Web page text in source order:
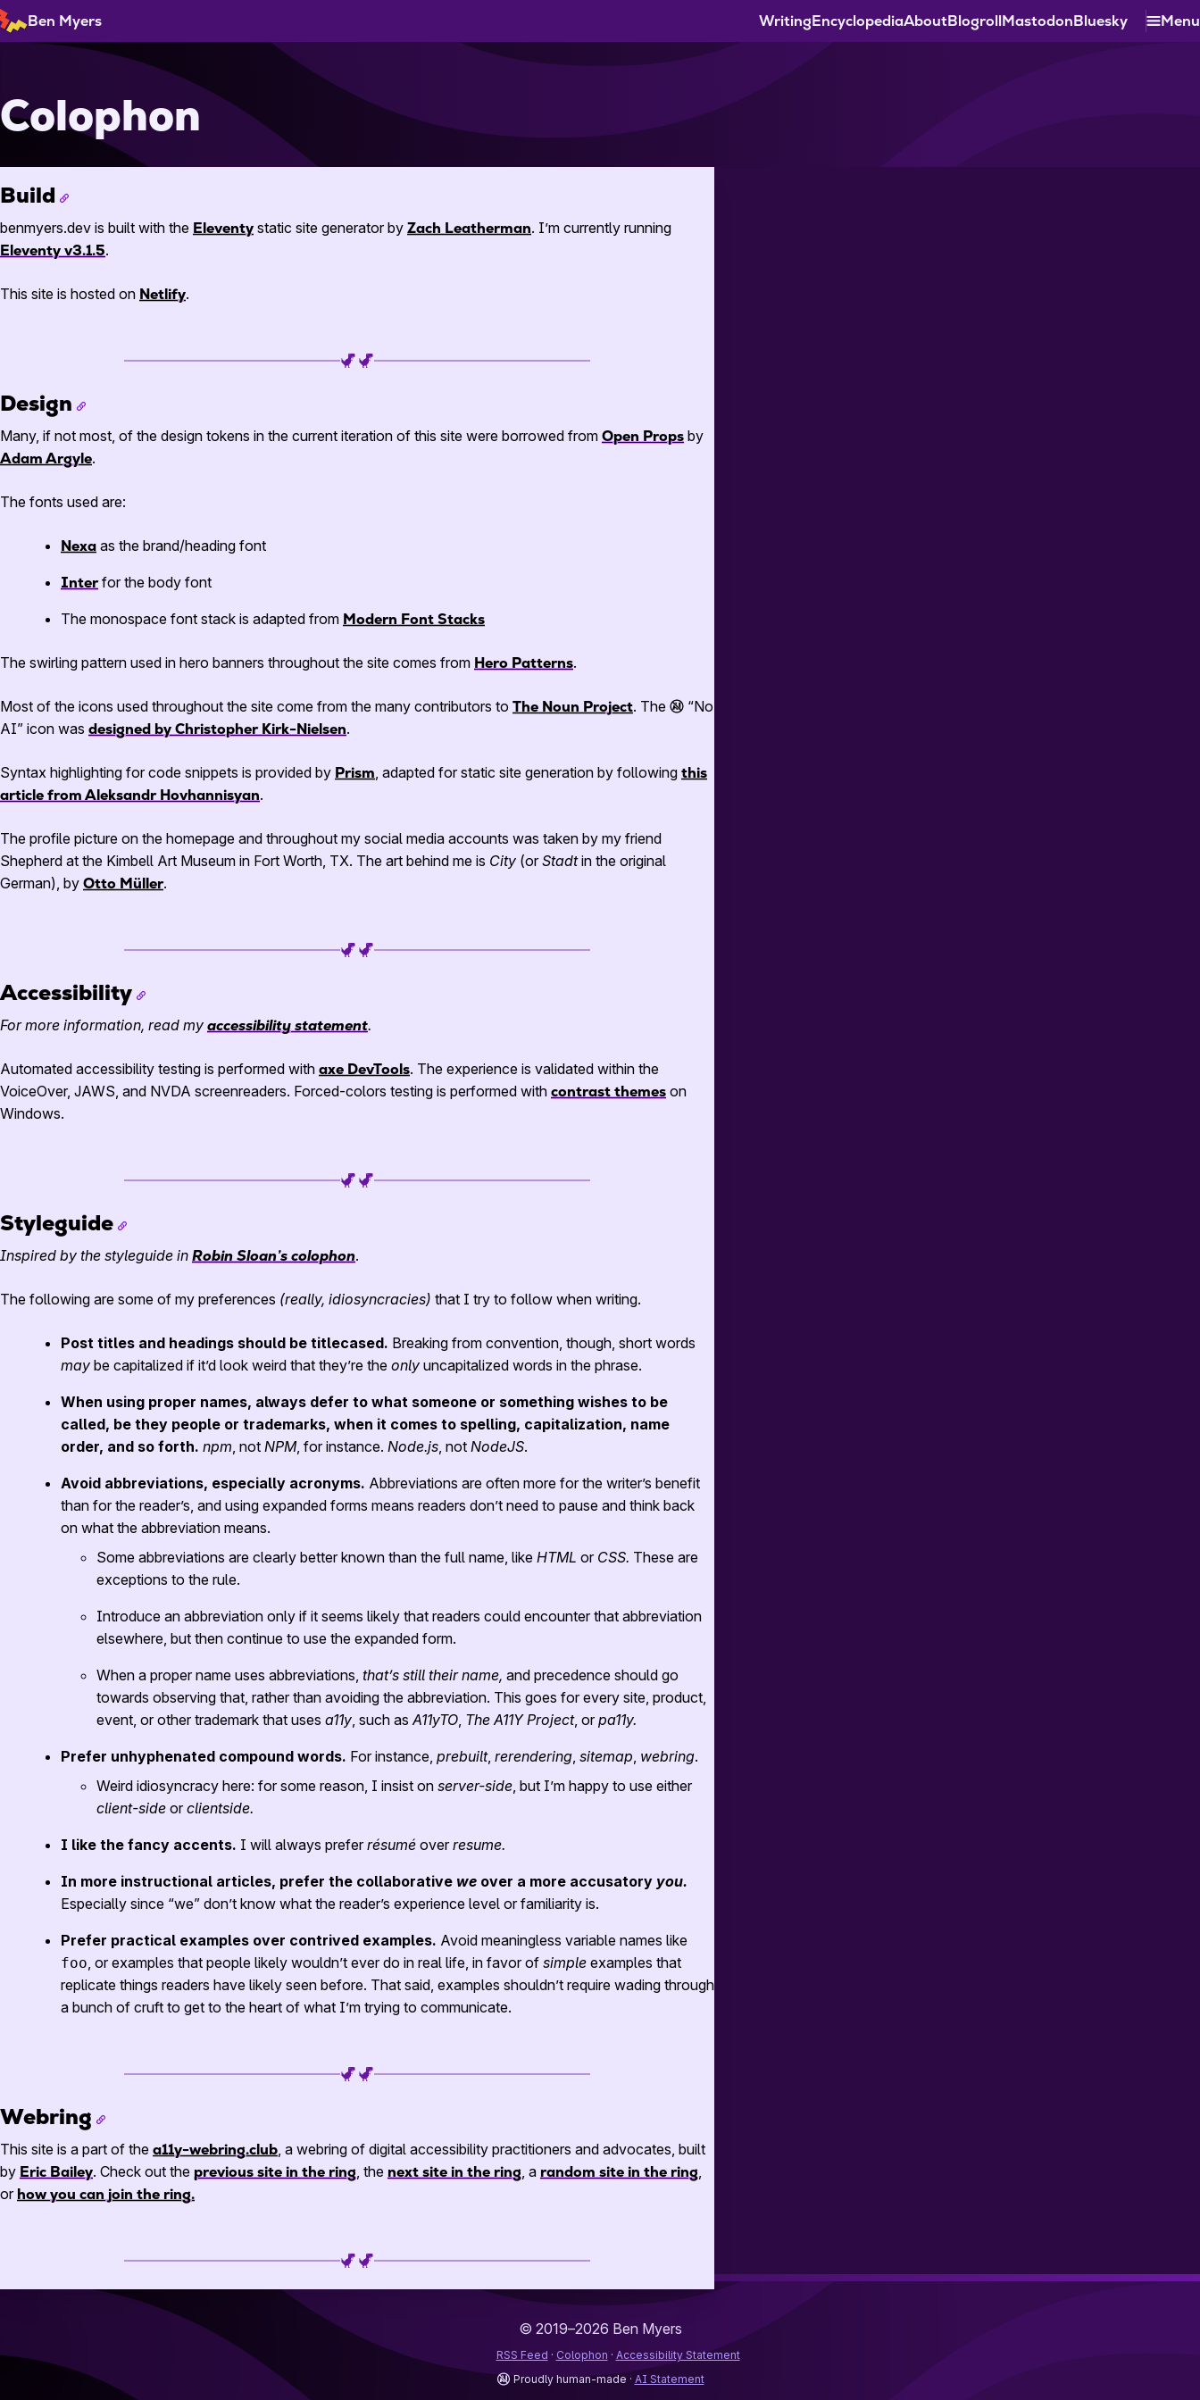
Skip
to
Ben Myers WritingEncyclopediaAboutBlogrollMastodonBluesky Menu
Colophon
Build
benmyers.dev is built with the Eleventy static site generator by Zach Leatherman. I’m currently running
Eleventy v3.1.5.
This site is hosted on Netlify.
Design
Many, if not most, of the design tokens in the current iteration of this site were borrowed from Open Props by
Adam Argyle.
The fonts used are:
Nexa as the brand/heading font
Interfor the body font
The monospace font stack is adapted from Modern Font Stacks
The swirling pattern used in hero banners throughout the site comes from Hero Patterns.
Most of the icons used throughout the site come from the many contributors to The Noun Project. The
“No
AI” icon was designed by Christopher Kirk-Nielsen.
Syntax highlighting for code snippets is provided by Prism, adapted for static site generation by following this
article from Aleksandr Hovhannisyan.
The profile picture on the homepage and throughout my social media accounts was taken by my friend
Shepherd at the Kimbell Art Museum in Fort Worth, TX. The art behind me is City (orStadtin the original
German), by Otto Müller.
Accessibility
For more information, read my accessibility statement.
Automated accessibility testing is performed with axe DevTools. The experience is validated within the
VoiceOver, JAWS, and NVDA screenreaders. Forced-colors testing is performed with contrast themes on
Windows.
Styleguide
Inspired by the styleguide in Robin Sloan’s colophon.
The following are some of my preferences (really, idiosyncracies) that I try to follow when writing.
Post titles and headings should be titlecased. Breaking from convention, though, short words
may be capitalized if it’d look weird that they’re the only uncapitalized words in the phrase.
When using proper names, always defer to what someone or something wishes to be
called, be they people or trademarks, when it comes to spelling, capitalization, name
order, and so forth. npm, not NPM, for instance. Node.js, not NodeJS.
Avoid abbreviations, especially acronyms. Abbreviations are often more for the writer’s benefit
than for the reader’s, and using expanded forms means readers don’t need to pause and think back
on what the abbreviation means.
Some abbreviations are clearly better known than the full name, like HTML or CSS. These are
exceptions to the rule.
Introduce an abbreviation only if it seems likely that readers could encounter that abbreviation
elsewhere, but then continue to use the expanded form.
When a proper name uses abbreviations, that’s still their name, and precedence should go
towards observing that, rather than avoiding the abbreviation. This goes for every site, product,
event, or other trademark that uses a11y, such asA11yTO, The A11Y Project, orpa11y.
Prefer unhyphenated compound words. For instance, prebuilt, rerendering, sitemap, webring.
Weird idiosyncracy here: for some reason, I insist on server-side, but I’m happy to use either
client-side orclientside.
I like the fancy accents. I will always preferrésumé overresume.
In more instructional articles, prefer the collaborative we over a more accusatory you.
Especially since “we” don’t know what the reader’s experience level or familiarity is.
Prefer practical examples over contrived examples. Avoid meaningless variable names like
foo, or examples that people likely wouldn’t ever do in real life, in favor of simple examples that
replicate things readers have likely seen before. That said, examples shouldn’t require wading through
a bunch of cruft to get to the heart of what I’m trying to communicate.
Webring
This site is a part of the a11y-webring.club, a webring of digital accessibility practitioners and advocates, built
by Eric Bailey. Check out the previous site in the ring, the next site in the ring, a random site in the ring,
orhow you can join the ring.
© 2019–2026 Ben Myers
RSS Feed Colophon
Accessibility Statement
Proudly human-made
AI Statement